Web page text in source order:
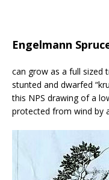
Engelmann
can grow as a full sized
stunted and dwarfed
this NPS drawing of a
protected from wind by